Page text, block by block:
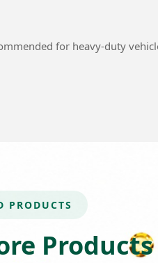
for heavy-duty
PRODUCTS
Products